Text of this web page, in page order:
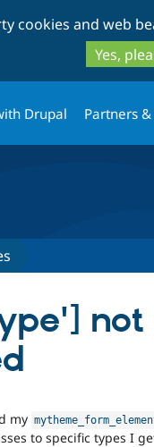
cookies and web
Yes,
Drupal Partners
my
to specific types I